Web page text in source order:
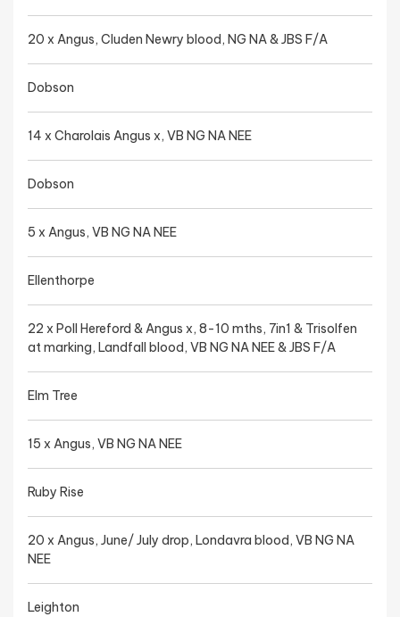
20 x Angus, Cluden Newry blood, NG NA & JBS F/A
Dobson
14 x Charolais Angus x, VB NG NA NEE
Dobson
5 x Angus, VB NG NA NEE
Ellenthorpe
22 x Poll Hereford & Angus x, 8-10 mths, 7in1 & Trisolfen
at marking, Landfall blood, VB NG NA NEE & JBS F/A
Elm Tree
15 x Angus, VB NG NA NEE
Ruby Rise
20 x Angus, June/ July drop, Londavra blood, VB NG NA
NEE
Leighton